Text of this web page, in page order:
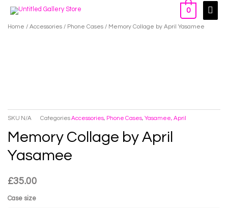
Skip
content
Main
0
Home / Accessories / Phone Cases / Memory Collage by April Yasamee
SKU N/A CategoriesAccessories, Phone Cases, Yasamee, April
Memory Collage by April
Yasamee
£35.00
Case size